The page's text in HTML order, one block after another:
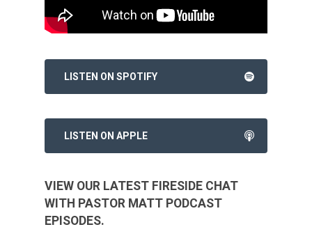
LISTEN ON SPOTIFY
LISTEN ON APPLE
VIEW OUR LATEST FIRESIDE CHAT
WITH PASTOR MATT PODCAST
EPISODES.